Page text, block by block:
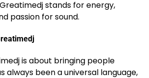
stands for energy,
passion for sound.
is about bringing people
always been a universal language,